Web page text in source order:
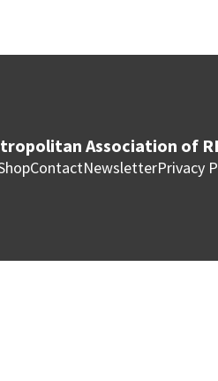
Association of
ContactNewsletterPrivacy